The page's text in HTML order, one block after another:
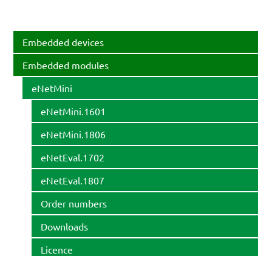
Embedded devices
Embedded modules
eNetMini
eNetMini.1601
eNetMini.1806
eNetEval.1702
eNetEval.1807
Order numbers
Downloads
Licence